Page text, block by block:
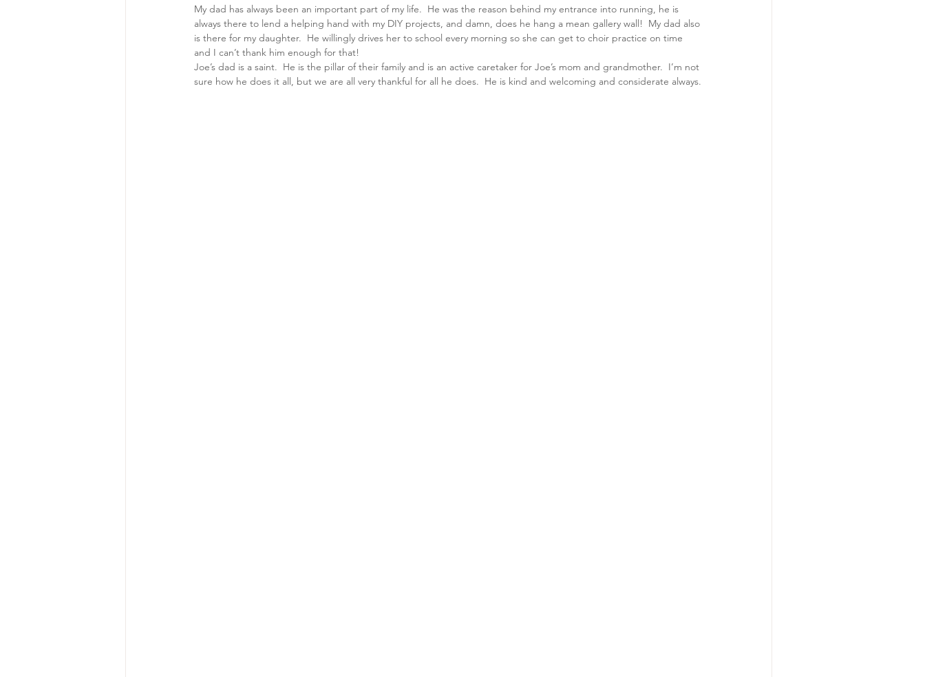
My dad has always been an important part of my life.  He was the reason behind my entrance into running, he is
always there to lend a helping hand with my DIY projects, and damn, does he hang a mean gallery wall!  My dad also
is there for my daughter.  He willingly drives her to school every morning so she can get to choir practice on time
and I can’t thank him enough for that!
Joe’s dad is a saint.  He is the pillar of their family and is an active caretaker for Joe’s mom and grandmother.  I’m not
sure how he does it all, but we are all very thankful for all he does.  He is kind and welcoming and considerate always.